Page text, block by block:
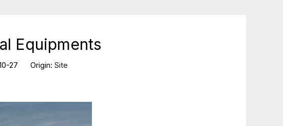
Equipments
27 Origin: Site